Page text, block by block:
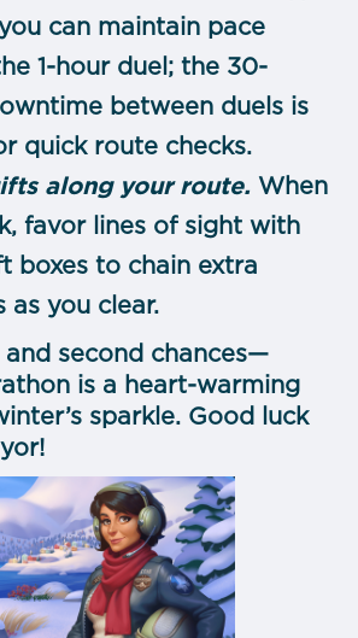
can maintain pace
1-hour duel; the 30-
between duels is
quick route checks.
along your route. When
favor lines of sight with
boxes to chain extra
as you clear.
and second chances—
is a heart-warming
sparkle. Good luck